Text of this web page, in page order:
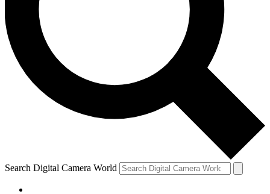
Search Digital Camera World